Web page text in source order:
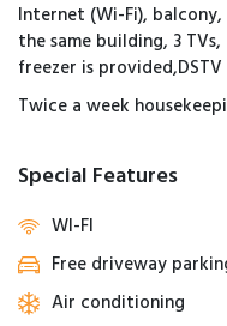
Internet (Wi-Fi),
the same building, 3
freezer is provided,DSTV
Twice a week
Special Features
WI-FI
Free driveway
Air conditioning